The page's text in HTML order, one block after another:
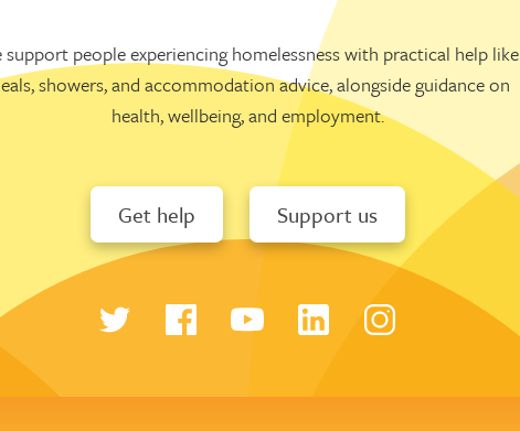
support people experiencing homelessness with practical help like
showers, and accommodation advice, alongside guidance on
health, wellbeing, and employment.
Get help Support us